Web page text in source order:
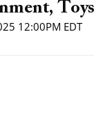
12:00PM EDT